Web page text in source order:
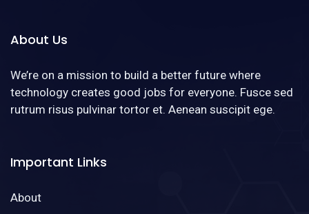
About Us
We’re on a mission to build a better future where
technology creates good jobs for everyone. Fusce sed
rutrum risus pulvinar tortor et. Aenean suscipit ege.
Important Links
About